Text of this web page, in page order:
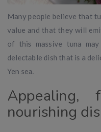
Many people believe that
value and that they will
of this massive tuna
delectable dish that is a
Yen sea.
Appealing,
nourishing